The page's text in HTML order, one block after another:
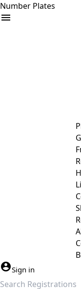
Number Plates
Sign in